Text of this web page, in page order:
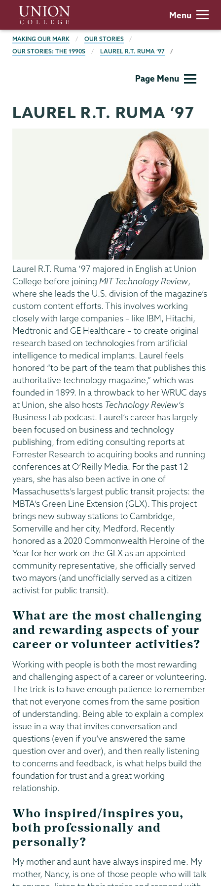
main
content
Union
College
Menu
BREADCRUMBS
MAKING OUR MARK
OUR STORIES
OUR STORIES: THE 1990S
LAUREL R.T. RUMA ’97
Page Menu
LAUREL R.T. RUMA ’97
Laurel R.T. Ruma ’97 majored in English at Union
College before joining MIT Technology Review,
where she leads the U.S. division of the magazine’s
custom content efforts. This involves working
closely with large companies – like IBM, Hitachi,
Medtronic and GE Healthcare – to create original
research based on technologies from artificial
intelligence to medical implants. Laurel feels
honored “to be part of the team that publishes this
authoritative technology magazine,” which was
founded in 1899. In a throwback to her WRUC days
at Union, she also hosts Technology Review’s
Business Lab podcast. Laurel’s career has largely
been focused on business and technology
publishing, from editing consulting reports at
Forrester Research to acquiring books and running
conferences at O’Reilly Media. For the past 12
years, she has also been active in one of
Massachusetts’s largest public transit projects: the
MBTA’s Green Line Extension (GLX). This project
brings new subway stations to Cambridge,
Somerville and her city, Medford. Recently
honored as a 2020 Commonwealth Heroine of the
Year for her work on the GLX as an appointed
community representative, she officially served
two mayors (and unofficially served as a citizen
activist for public transit).
What are the most challenging
and rewarding aspects of your
career or volunteer activities?
Working with people is both the most rewarding
and challenging aspect of a career or volunteering.
The trick is to have enough patience to remember
that not everyone comes from the same position
of understanding. Being able to explain a complex
issue in a way that invites conversation and
questions (even if you’ve answered the same
question over and over), and then really listening
to concerns and feedback, is what helps build the
foundation for trust and a great working
relationship.
Who inspired/inspires you,
both professionally and
personally?
My mother and aunt have always inspired me. My
mother, Nancy, is one of those people who will talk